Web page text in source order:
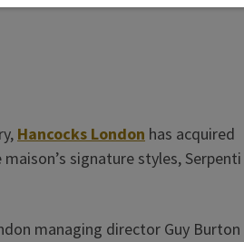
Hancocks London has acquired
signature styles, Serpenti
managing director Guy Burton